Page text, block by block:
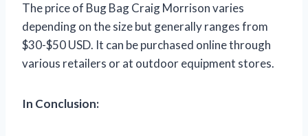
The price of Bug Bag Craig Morrison varies
depending on the size but generally ranges from
$30-$50 USD. It can be purchased online through
various retailers or at outdoor equipment stores.
In Conclusion: